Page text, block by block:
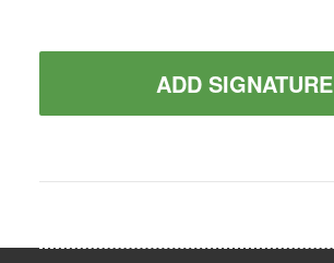
ADD SIGNATURE